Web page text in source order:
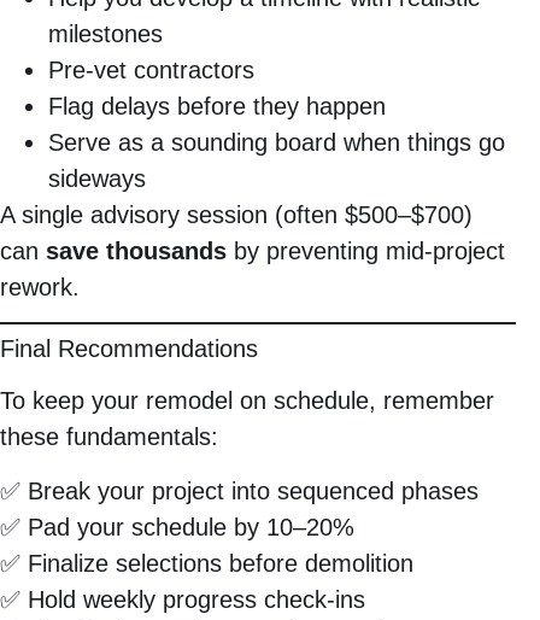
milestones
Pre-vet contractors
Flag delays before they happen
Serve as a sounding board when things go
sideways
A single advisory session (often $500–$700)
can save thousands by preventing mid-project
rework.
Final Recommendations
To keep your remodel on schedule, remember
these fundamentals:
✅ Break your project into sequenced phases
✅ Pad your schedule by 10–20%
✅ Finalize selections before demolition
✅ Hold weekly progress check-ins